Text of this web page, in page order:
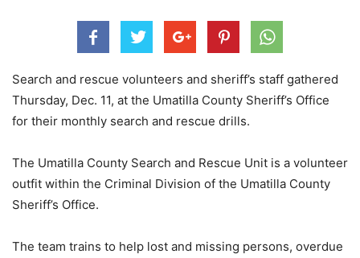
Search and rescue volunteers and sheriff’s staff gathered
Thursday, Dec. 11, at the Umatilla County Sheriff’s Office
for their monthly search and rescue drills.
The Umatilla County Search and Rescue Unit is a volunteer
outfit within the Criminal Division of the Umatilla County
Sheriff’s Office.
The team trains to help lost and missing persons, overdue